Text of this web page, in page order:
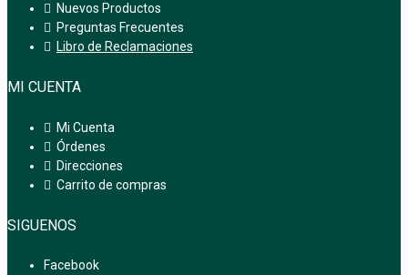
Nuevos Productos
Preguntas Frecuentes
Libro de Reclamaciones
MI CUENTA
Mi Cuenta
Órdenes
Direcciones
Carrito de compras
SIGUENOS
Facebook